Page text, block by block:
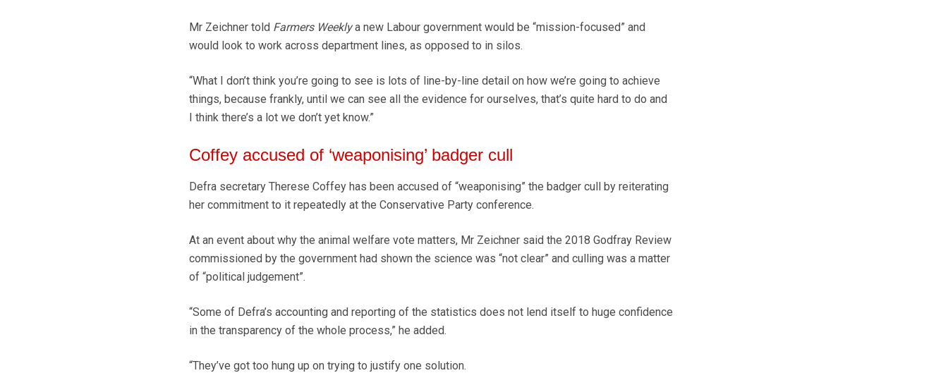
Mr Zeichner told Farmers Weeklya new Labour government would be “mission-focused” and
would look to work across department lines, as opposed to in silos.
“What I don’t think you’re going to see is lots of line-by-line detail on how we’re going to achieve
things, because frankly, until we can see all the evidence for ourselves, that’s quite hard to do and
I think there’s a lot we don’t yet know.”
Coffey accused of ‘weaponising’ badger cull
Defra secretary Therese Coffey has been accused of “weaponising” the badger cull by reiterating
her commitment to it repeatedly at the Conservative Party conference.
At an event about why the animal welfare vote matters, Mr Zeichner said the 2018 Godfray Review
commissioned by the government had shown the science was “not clear” and culling was a matter
of “political judgement”.
“Some of Defra’s accounting and reporting of the statistics does not lend itself to huge confidence
in the transparency of the whole process,” he added.
“They’ve got too hung up on trying to justify one solution.